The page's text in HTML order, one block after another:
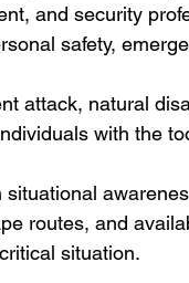
and security
safety,
attack, natural
with the
situational
routes, and
situation.